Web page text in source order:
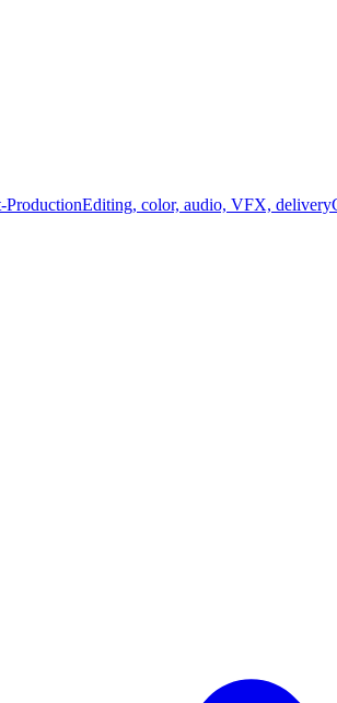
ProductionEditing, color, audio, VFX, delivery